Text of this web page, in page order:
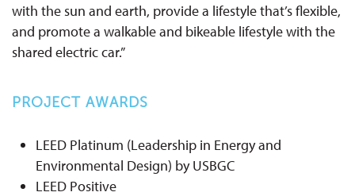
with the sun and earth, provide a lifestyle that’s flexible,
and promote a walkable and bikeable lifestyle with the
shared electric car.”
PROJECT AWARDS
LEED Platinum (Leadership in Energy and
Environmental Design) by USBGC
LEED Positive